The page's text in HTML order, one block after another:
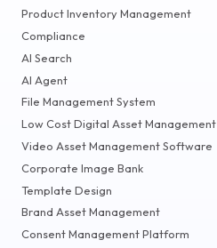
Product Inventory Management
Compliance
AI Search
AI Agent
File Management System
Low Cost Digital Asset Management
Video Asset Management Software
Corporate Image Bank
Template Design
Brand Asset Management
Consent Management Platform